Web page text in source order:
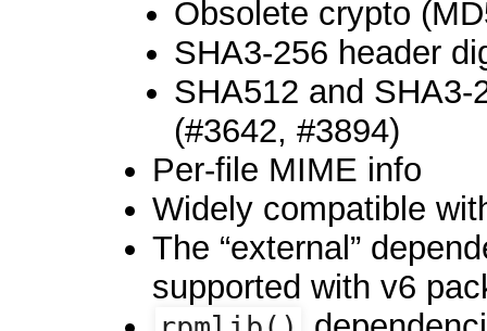
Obsolete crypto
SHA3-256 header
SHA512 and
(#3642, #3894)
Per-file MIME info
Widely compatible
The “external”
supported with v6